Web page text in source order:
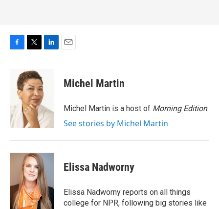
o
k
i
t
t
e
r
d
I
n
Michel Martin
Michel Martin is a host of Morning Edition.
See stories by Michel Martin
Elissa Nadworny
Elissa Nadworny reports on all things
college for NPR, following big stories like